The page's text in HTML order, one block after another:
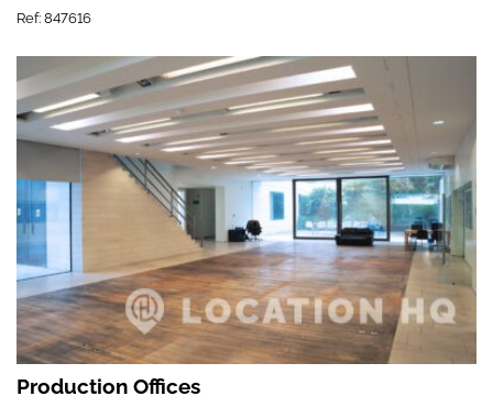
Ref: 847616
Production Offices